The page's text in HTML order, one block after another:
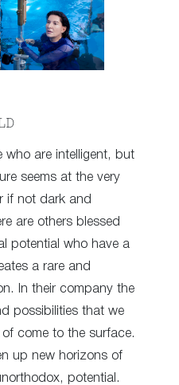
who are intelligent, but
seems at the very
if not dark and
are others blessed
potential who have a
a rare and
In their company the
possibilities that we
come to the surface.
up new horizons of
potential.